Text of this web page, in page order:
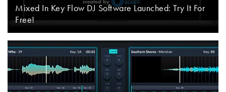
Mixed In Key Flow DJ Software Launched: Try It For
Free!